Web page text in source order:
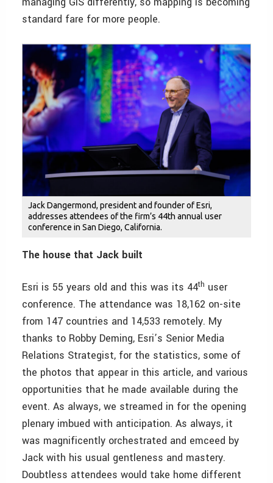
standard fare for more people.
Jack Dangermond, president and founder of Esri,
addresses attendees of the firm’s 44th annual user
conference in San Diego, California.
The house that Jack built
Esri is 55 years old and this was its 44th user
conference. The attendance was 18,162 on-site
from 147 countries and 14,533 remotely. My
thanks to Robby Deming, Esri’s Senior Media
Relations Strategist, for the statistics, some of
the photos that appear in this article, and various
opportunities that he made available during the
event. As always, we streamed in for the opening
plenary imbued with anticipation. As always, it
was magnificently orchestrated and emceed by
Jack with his usual gentleness and mastery.
Doubtless attendees would take home different